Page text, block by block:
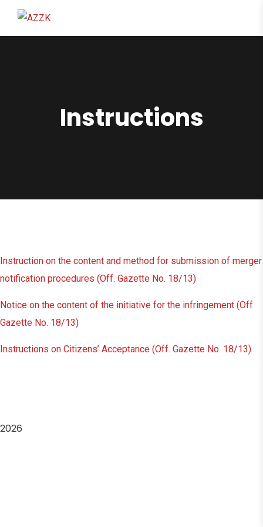
content
Instructions
Instruction on the content and method for submission of merger
notification procedures (Off. Gazette No. 18/13)
Notice on the content of the initiative for the infringement (Off.
Gazette No. 18/13)
Instructions on Citizens’ Acceptance (Off. Gazette No. 18/13)
2026